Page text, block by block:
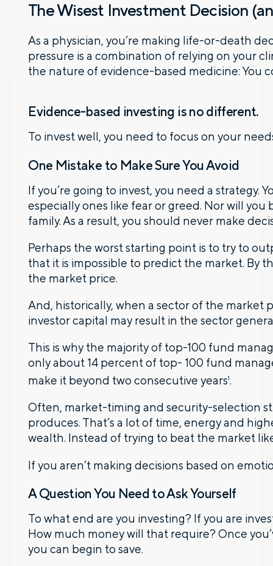
The Wisest Investment Decision
As a physician, you’re making life-or-death
pressure is a combination of relying on your
the nature of evidence-based medicine: You
Evidence-based investing is no different.
To invest well, you need to focus on your
One Mistake to Make Sure You Avoid
If you’re going to invest, you need a strategy.
especially ones like fear or greed. Nor will
family. As a result, you should never make
Perhaps the worst starting point is to try to
that it is impossible to predict the market. By
the market price.
And, historically, when a sector of the market
investor capital may result in the sector
This is why the majority of top-100 fund
only about 14 percent of top- 100 fund
make it beyond two consecutive years1.
Often, market-timing and security-selection
produces. That’s a lot of time, energy and
wealth. Instead of trying to beat the market
If you aren’t making decisions based on
A Question You Need to Ask Yourself
To what end are you investing? If you are
How much money will that require? Once
you can begin to save.